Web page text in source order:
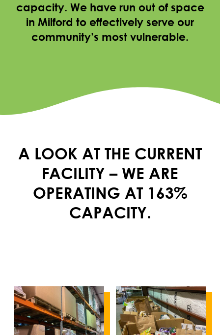
capacity. We have run out of space
in Milford to effectively serve our
community’s most vulnerable.
A LOOK AT THE CURRENT
FACILITY – WE ARE
OPERATING AT 163%
CAPACITY.